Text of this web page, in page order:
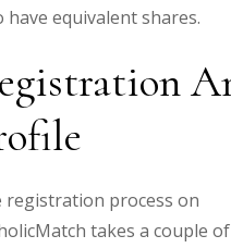
have equivalent shares.
registration process on
takes a couple of